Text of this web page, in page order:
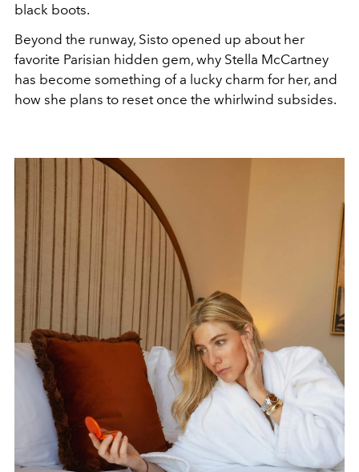
black boots.
Beyond the runway, Sisto opened up about her
favorite Parisian hidden gem, why Stella McCartney
has become something of a lucky charm for her, and
how she plans to reset once the whirlwind subsides.